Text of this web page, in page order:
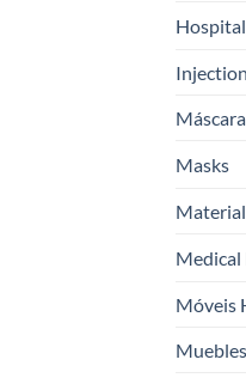
Masks
Material
Móveis